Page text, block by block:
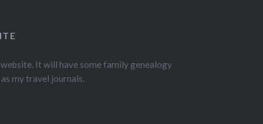
It will have some family genealogy
my travel journals.